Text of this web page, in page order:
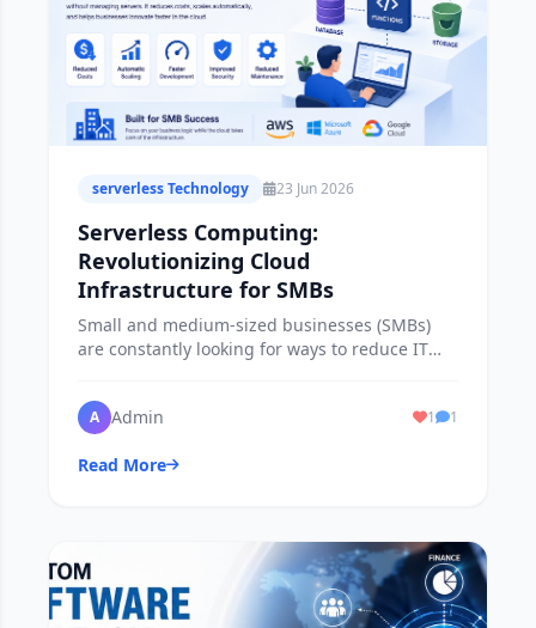
serverless Technology 23 Jun 2026
Serverless Computing:
Revolutionizing Cloud
Infrastructure for SMBs
Small and medium-sized businesses (SMBs)
are constantly looking for ways to reduce IT
A Admin 1 1
Read More